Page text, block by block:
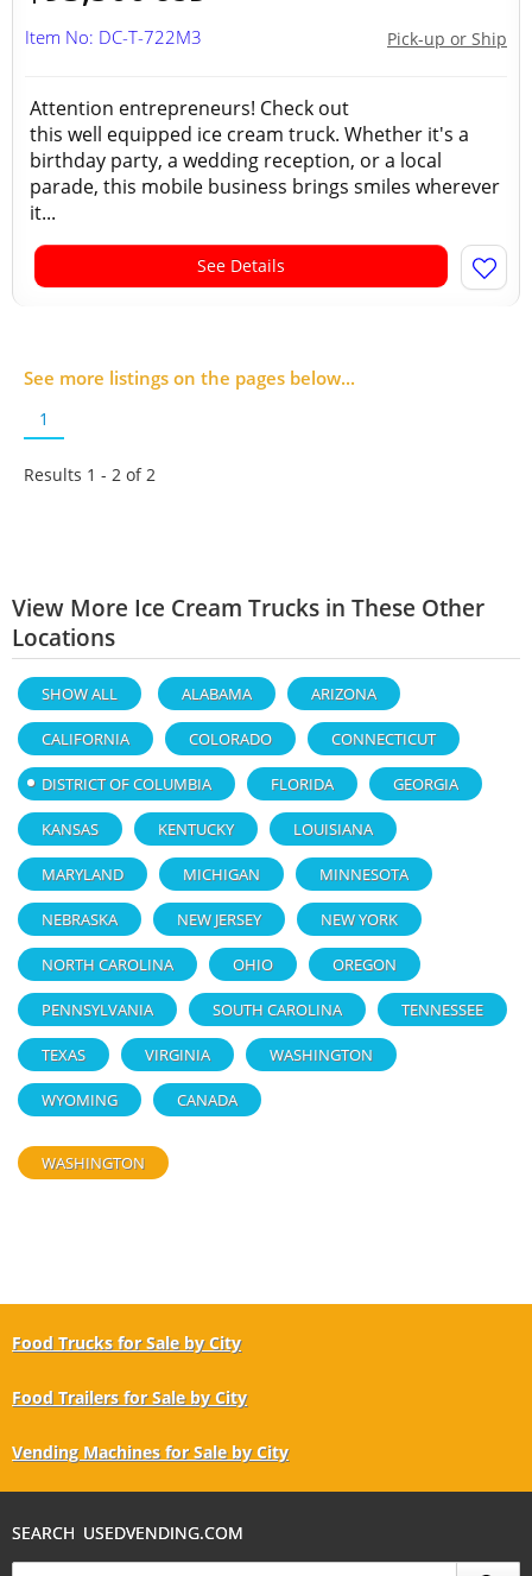
Pick-up or Ship
Item No: DC-T-722M3
Attention entrepreneurs! Check out
this well equipped ice cream truck. Whether it's a
birthday party, a wedding reception, or a local
parade, this mobile business brings smiles wherever
it...
See Details
See more listings on the pages below...
1
Results 1 - 2 of2
View More Ice Cream Trucks in These Other
Locations
SHOW ALL ALABAMA ARIZONA
CALIFORNIA COLORADO CONNECTICUT
DISTRICT OF COLUMBIA FLORIDA GEORGIA
KANSAS KENTUCKY LOUISIANA
MARYLAND MICHIGAN MINNESOTA
NEBRASKA NEW JERSEY NEW YORK
NORTH CAROLINA OHIO OREGON
PENNSYLVANIA SOUTH CAROLINA TENNESSEE
TEXAS VIRGINIA WASHINGTON
WYOMING CANADA
WASHINGTON
Food Trucks for Sale by City
Food Trailers for Sale by City
Vending Machines for Sale by City
SEARCH USEDVENDING.COM